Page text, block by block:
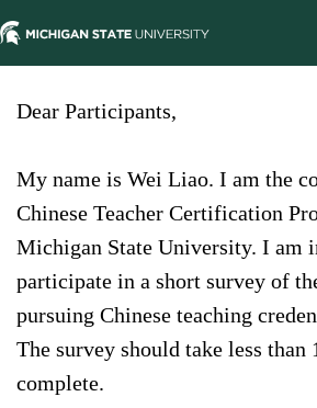
Dear Participants,
My name is Wei Liao. I am the
Chinese Teacher Certification
Michigan State University. I am
participate in a short survey of
pursuing Chinese teaching
The survey should take less than
complete.